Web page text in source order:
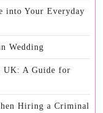
into Your Everyday
Wedding
UK: A Guide for
Hiring a Criminal